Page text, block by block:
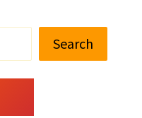
Search